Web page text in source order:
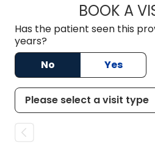
BOOK A
Has the patient seen this
years?
No
Yes